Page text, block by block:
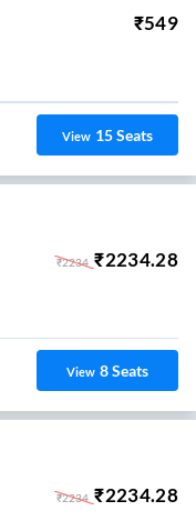
₹549
View 15Seats
₹2234 ₹2234.28
View 8Seats
₹2234 ₹2234.28